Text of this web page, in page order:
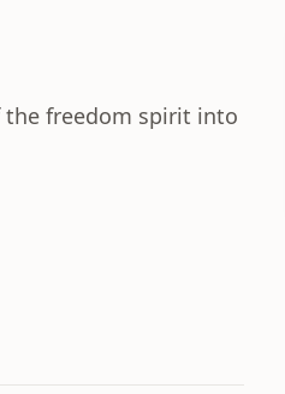
the freedom spirit into